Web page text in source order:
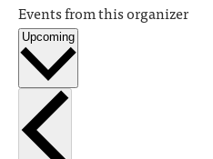
Events from this organizer
Upcoming
Select
date.